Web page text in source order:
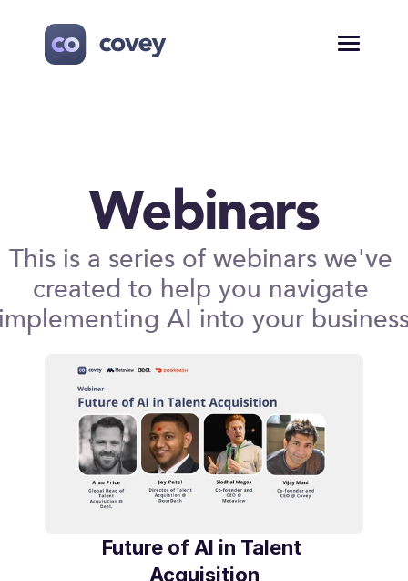
Webinars
This is a series of webinars we've
created to help you navigate
AI into your
Future of AI in Talent
Acquisition